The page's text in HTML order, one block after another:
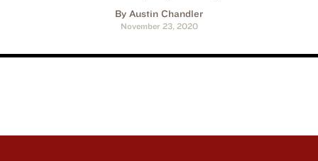
By Austin Chandler
November 23, 2020